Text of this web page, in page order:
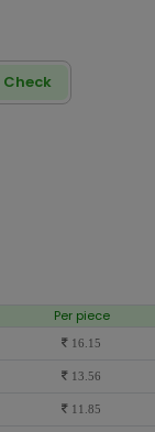
Check
Per piece
16.15
13.56
11.85